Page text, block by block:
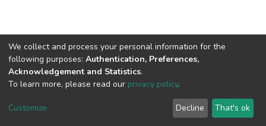
We collect and process your personal information for the
following purposes: Authentication, Preferences,
Acknowledgement and Statistics.
To learn more, please read our privacy policy.
Customize Decline That's ok